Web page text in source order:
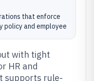
that enforce
policy and employee
with tight
HR and
supports rule-